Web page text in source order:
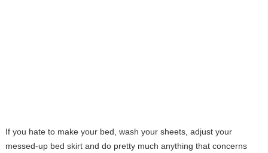
If you hate to make your bed, wash your sheets, adjust your
messed-up bed skirt and do pretty much anything that concerns